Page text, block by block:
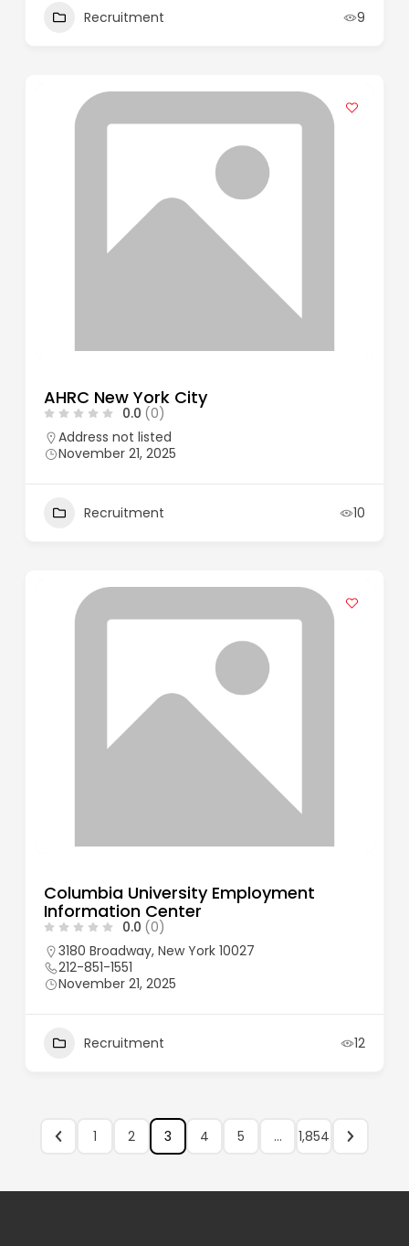
Recruitment 9
AHRC New York City
0.0 (0)
Address not listed
November 21, 2025
Recruitment 10
Columbia University Employment
Information Center
0.0 (0)
3180 Broadway, New York 10027
212-851-1551
November 21, 2025
Recruitment 12
1 2 3 4 5 … 1,854